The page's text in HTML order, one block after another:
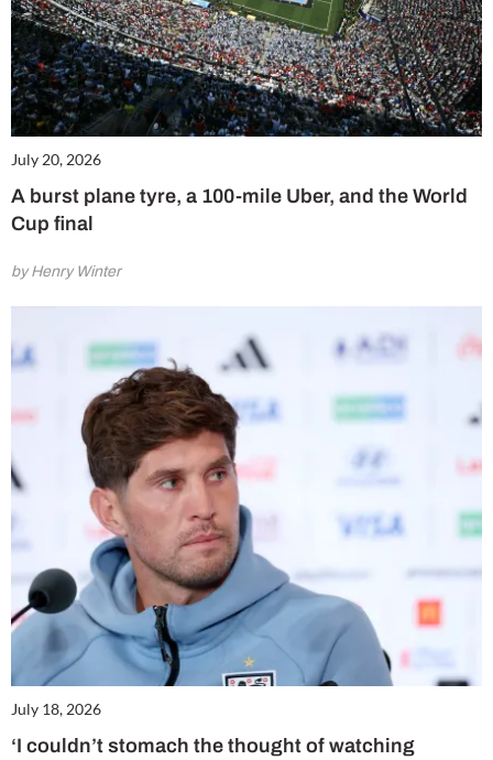
July 20, 2026
A burst plane tyre, a 100-mile Uber, and the World
Cup final
by Henry Winter
July 18, 2026
‘I couldn’t stomach the thought of watching